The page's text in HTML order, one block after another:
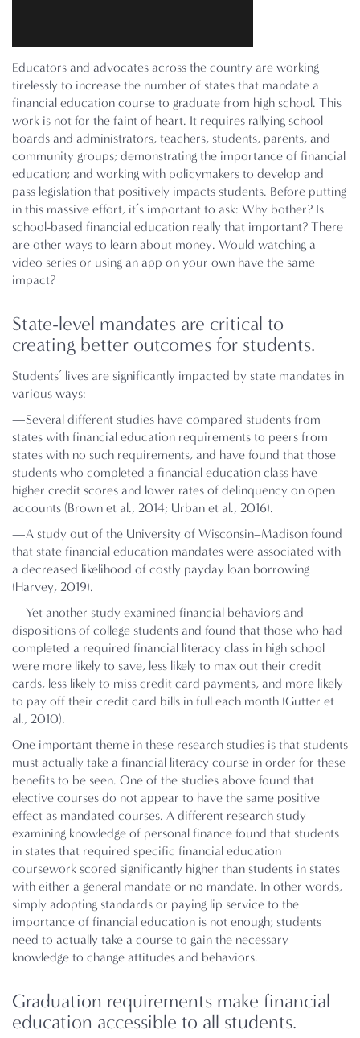
Educators and advocates across the country are working
tirelessly to increase the number of states that mandate a
financial education course to graduate from high school. This
work is not for the faint of heart. It requires rallying school
boards and administrators, teachers, students, parents, and
community groups; demonstrating the importance of financial
education; and working with policymakers to develop and
pass legislation that positively impacts students. Before putting
in this massive effort, it’s important to ask: Why bother? Is
school-based financial education really that important? There
are other ways to learn about money. Would watching a
video series or using an app on your own have the same
impact?
State-level mandates are critical to
creating better outcomes for students.
Students’ lives are significantly impacted by state mandates in
various ways:
—Several different studies have compared students from
states with financial education requirements to peers from
states with no such requirements, and have found that those
students who completed a financial education class have
higher credit scores and lower rates of delinquency on open
accounts (Brown et al., 2014; Urban et al., 2016).
—A study out of the University of Wisconsin–Madison found
that state financial education mandates were associated with
a decreased likelihood of costly payday loan borrowing
(Harvey, 2019).
—Yet another study examined financial behaviors and
dispositions of college students and found that those who had
completed a required financial literacy class in high school
were more likely to save, less likely to max out their credit
cards, less likely to miss credit card payments, and more likely
to pay off their credit card bills in full each month (Gutter et
al., 2010).
One important theme in these research studies is that students
must actually take a financial literacy course in order for these
benefits to be seen. One of the studies above found that
elective courses do not appear to have the same positive
effect as mandated courses. A different research study
examining knowledge of personal finance found that students
in states that required specific financial education
coursework scored significantly higher than students in states
with either a general mandate or no mandate. In other words,
simply adopting standards or paying lip service to the
importance of financial education is not enough; students
need to actually take a course to gain the necessary
knowledge to change attitudes and behaviors.
Graduation requirements make financial
education accessible to all students.